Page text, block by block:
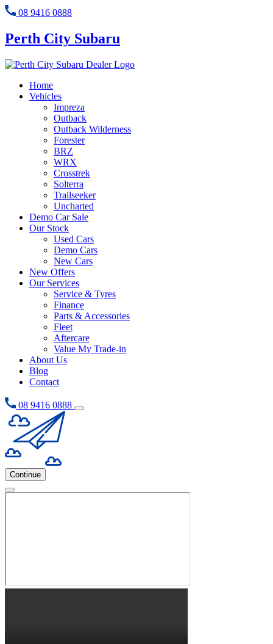
08 9416 0888
Perth City Subaru
Home
Vehicles
Impreza
Outback
Outback Wilderness
Forester
BRZ
WRX
Crosstrek
Solterra
Trailseeker
Uncharted
Demo Car Sale
Our Stock
Used Cars
Demo Cars
New Cars
New Offers
Our Services
Service & Tyres
Finance
Parts & Accessories
Fleet
Aftercare
Value My Trade-in
About Us
Blog
Contact
08 9416 0888
Continue